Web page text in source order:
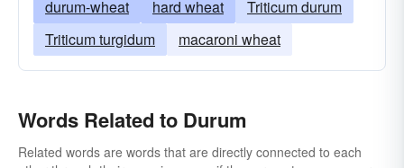
durum-wheat hard wheat
Triticum durum
Triticum turgidum
macaroni wheat
Words Related to Durum
Related words are words that are directly connected to each